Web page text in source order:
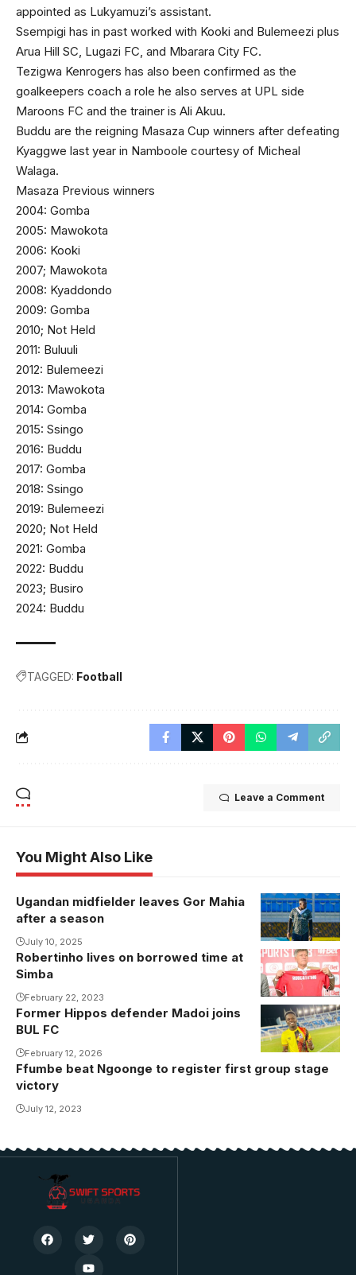
appointed as Lukyamuzi’s assistant.
Ssempigi has in past worked with Kooki and Bulemeezi plus
Arua Hill SC, Lugazi FC, and Mbarara City FC.
Tezigwa Kenrogers has also been confirmed as the
goalkeepers coach a role he also serves at UPL side
Maroons FC and the trainer is Ali Akuu.
Buddu are the reigning Masaza Cup winners after defeating
Kyaggwe last year in Namboole courtesy of Micheal
Walaga.
Masaza Previous winners
2004: Gomba
2005: Mawokota
2006: Kooki
2007; Mawokota
2008: Kyaddondo
2009: Gomba
2010; Not Held
2011: Buluuli
2012: Bulemeezi
2013: Mawokota
2014: Gomba
2015: Ssingo
2016: Buddu
2017: Gomba
2018: Ssingo
2019: Bulemeezi
2020; Not Held
2021: Gomba
2022: Buddu
2023; Busiro
2024: Buddu
TAGGED: Football
Leave a Comment
You Might Also Like
Pius Chris
Akena leaves
Gor Mahia.
Photo/Gor
Mahia Media
Ugandan midfielder leaves Gor Mahia
after a season
July 10, 2025
Robertinho lives on borrowed time at
Simba
February 22, 2023
Former Hippos defender Madoi joins
BUL FC
February 12, 2026
Ffumbe beat Ngoonge to register first group stage
victory
July 12, 2023